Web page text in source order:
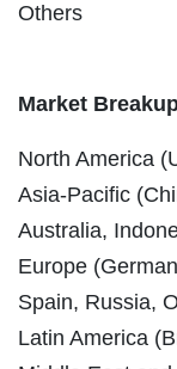
Others
Market
North America
Asia-Pacific
Australia,
Europe
Spain, Russia,
Latin America